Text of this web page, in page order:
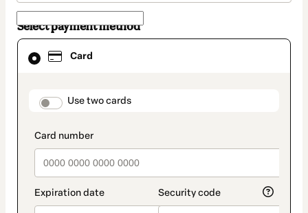
Select payment method
Card
payment_data.section_title_v2
Use two cards
Card
selected
method